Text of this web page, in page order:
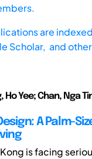
are indexed
Scholar, and
Ho Yee; Chan, Nga
A Palm-
is facing